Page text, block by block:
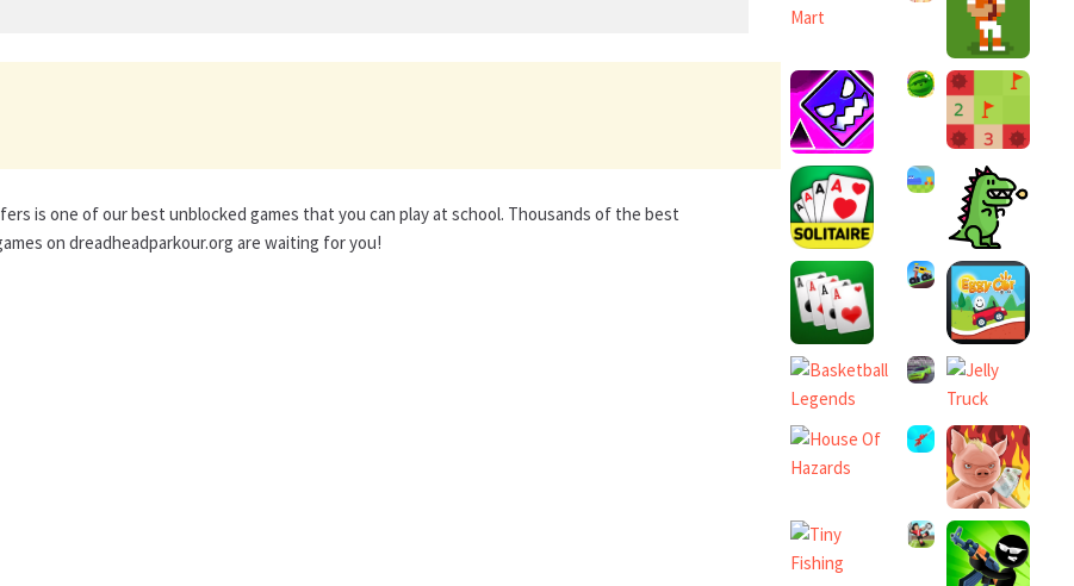
is one of our best unblocked games that you can play at school. Thousands of the best
on dreadheadparkour.org are waiting for you!